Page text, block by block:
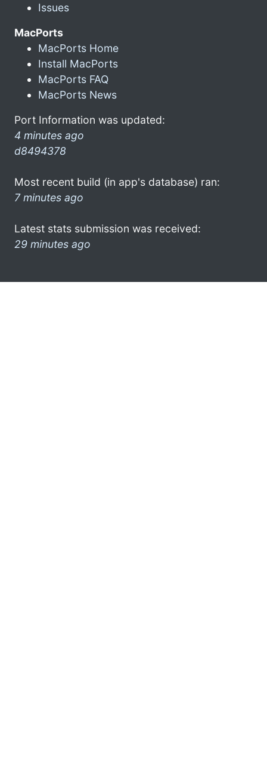
Issues
MacPorts
MacPorts Home
Install MacPorts
MacPorts FAQ
MacPorts News
Port Information was updated:
4 minutes ago
d8494378
Most recent build (in app's database) ran:
7 minutes ago
Latest stats submission was received:
29 minutes ago